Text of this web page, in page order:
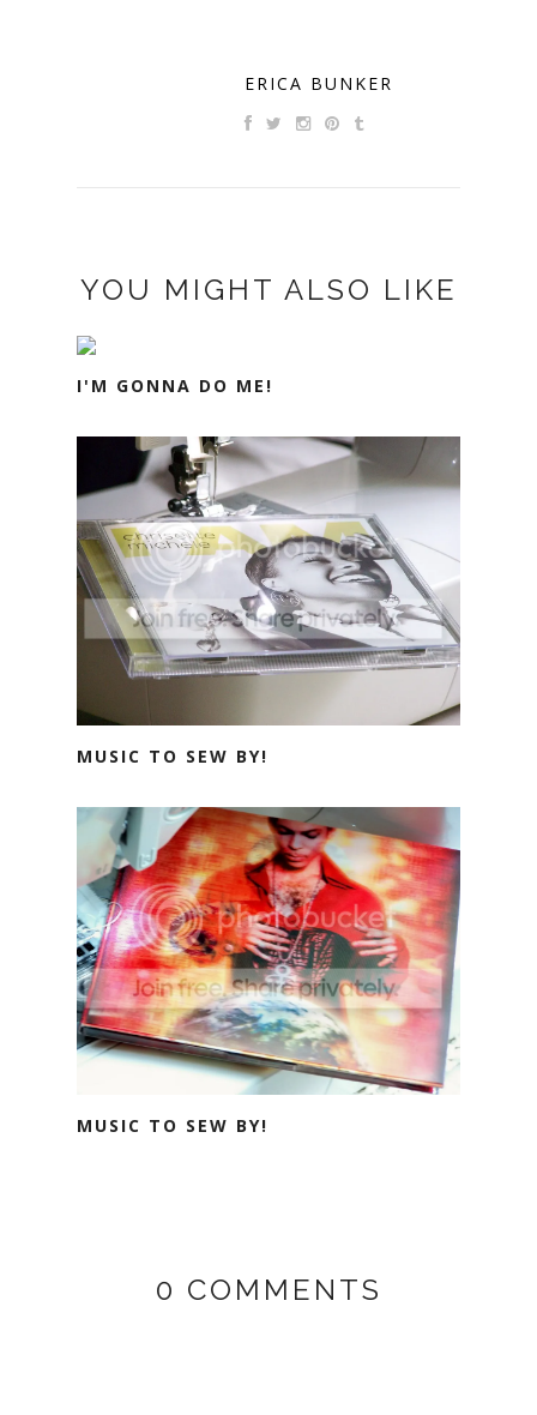
ERICA BUNKER
YOU MIGHT ALSO LIKE
I'M GONNA DO ME!
MUSIC TO SEW BY!
MUSIC TO SEW BY!
0 COMMENTS